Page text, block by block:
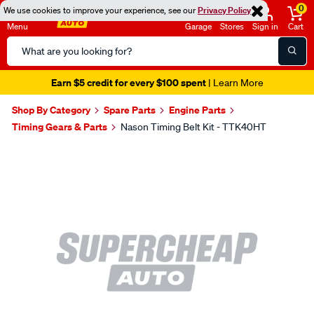
We use cookies to improve your experience, see ourPrivacy Policy
Menu
Search
Catalog
Garage Stores Sign in
0
Cart
Earn $5 credit for every $100 spent| Learn More
Shop By Category Spare Parts
Engine Parts
Timing Gears & Parts
Nason Timing Belt Kit - TTK40HT